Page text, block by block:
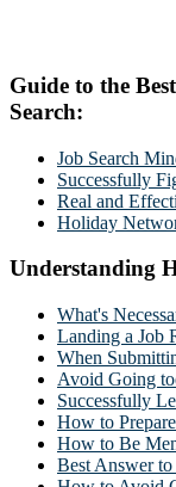
Guide to the
Search:
Job Search
Successfully
Real and
Holiday
Understanding
What's
Landing a Job
When
Avoid Going
Successfully
How to
How to Be
Best Answer